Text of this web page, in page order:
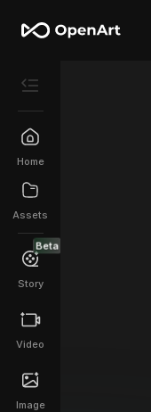
Home
Assets
Beta
Story
Video
Image